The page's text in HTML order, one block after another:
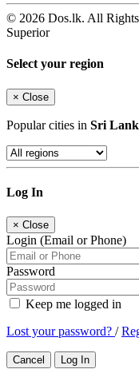
© 2026 Dos.lk. All
Superior
Select your region
× Close
Popular cities in Sri
Log In
× Close
Login (Email or Phone)
Password
Keep me logged in
Lost your password? /
Cancel Log In